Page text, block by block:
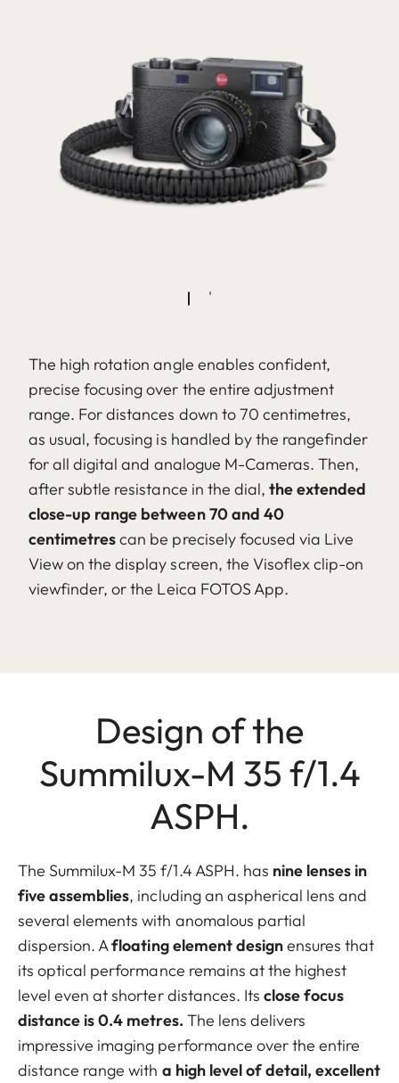
The high rotation angle enables confident,
precise focusing over the entire adjustment
range. For distances down to 70 centimetres,
as usual, focusing is handled by the rangefinder
for all digital and analogue M-Cameras. Then,
after subtle resistance in the dial, the extended
close-up range between 70 and 40
centimetrescan be precisely focused via Live
View on the display screen, the Visoflex clip-on
viewfinder, or the Leica FOTOS App.
Design of the
Summilux-M 35 f/1.4
ASPH.
The Summilux-M 35 f/1.4 ASPH. has nine lenses in
five assemblies, including an aspherical lens and
several elements with anomalous partial
dispersion. Afloating element designensures that
its optical performance remains at the highest
level even at shorter distances. Its close focus
distance is 0.4 metres. The lens delivers
impressive imaging performance over the entire
distance range with a high level of detail, excellent